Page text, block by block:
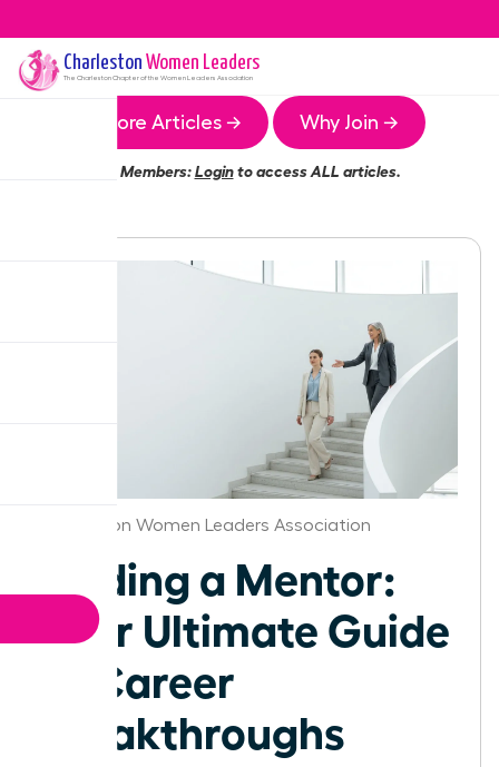
Charleston Women Leaders
The CharlestonChapter of the Women Leaders Association
More Articles → Why Join →
Members:Loginto access ALL articles.
Charleston Women Leaders Association
Finding a Mentor:
Your Ultimate Guide
to Career
Breakthroughs